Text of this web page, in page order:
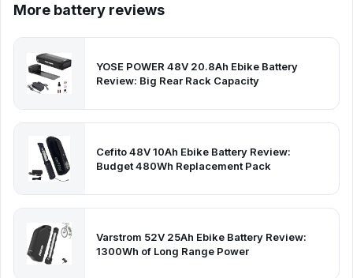
More battery reviews
YOSE POWER 48V 20.8Ah Ebike Battery
Review: Big Rear Rack Capacity
Cefito 48V 10Ah Ebike Battery Review:
Budget 480Wh Replacement Pack
Varstrom 52V 25Ah Ebike Battery Review:
1300Wh of Long Range Power